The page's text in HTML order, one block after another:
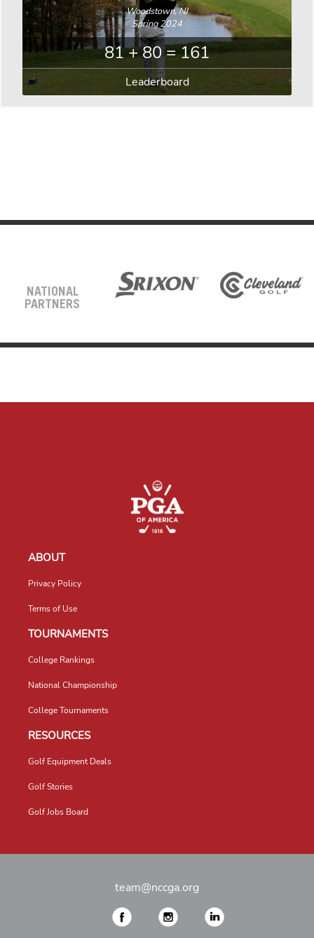
Woodstown, NJ
Spring 2024
81 + 80 = 161
Leaderboard
NATIONAL
PARTNERS
ABOUT
Privacy Policy
Terms of Use
TOURNAMENTS
College Rankings
National Championship
College Tournaments
RESOURCES
Golf Equipment Deals
Golf Stories
Golf Jobs Board
team@nccga.org